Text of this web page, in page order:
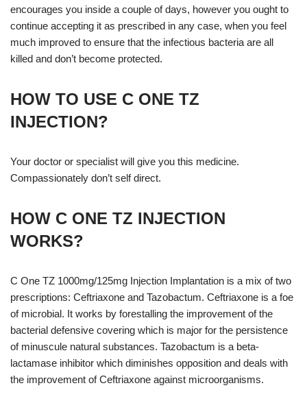
encourages you inside a couple of days, however you ought to
continue accepting it as prescribed in any case, when you feel
much improved to ensure that the infectious bacteria are all
killed and don’t become protected.
HOW TO USE C ONE TZ
INJECTION?
Your doctor or specialist will give you this medicine.
Compassionately don’t self direct.
HOW C ONE TZ INJECTION
WORKS?
C One TZ 1000mg/125mg Injection Implantation is a mix of two
prescriptions: Ceftriaxone and Tazobactum. Ceftriaxone is a foe
of microbial. It works by forestalling the improvement of the
bacterial defensive covering which is major for the persistence
of minuscule natural substances. Tazobactum is a beta-
lactamase inhibitor which diminishes opposition and deals with
the improvement of Ceftriaxone against microorganisms.